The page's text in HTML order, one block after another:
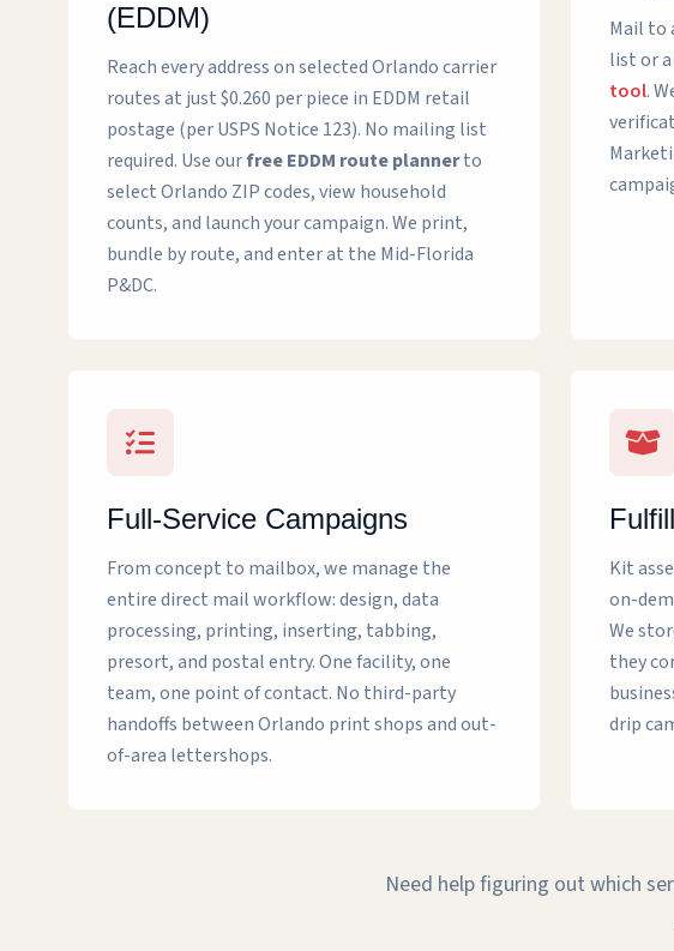
(EDDM)
Reach every address on selected Orlando carrier
routes at just $0.260 per piece in EDDM retail
postage (per USPS Notice 123). No mailing list
required. Use ourfree EDDM route plannerto
select Orlando ZIP codes, view household
counts, and launch your campaign. We print,
bundle by route, and enter at the Mid-Florida
P&DC.
Mail to
list or
tool.
Full-Service Campaigns
From concept to mailbox, we manage the
entire direct mail workflow: design, data
processing, printing, inserting, tabbing,
presort, and postal entry. One facility, one
team, one point of contact. No third-party
handoffs between Orlando print shops and out-
of-area lettershops.
Kit
on-
We
they
drip
Need help figuring out which